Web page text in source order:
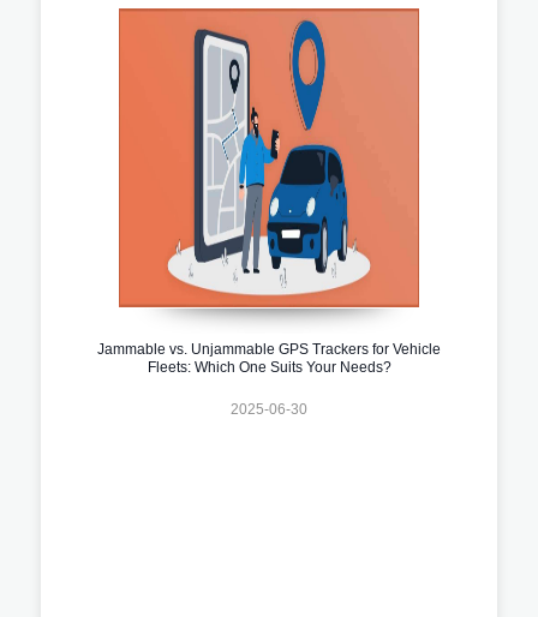
Jammable vs. Unjammable GPS Trackers for Vehicle
Fleets: Which One Suits Your Needs?
2025-06-30